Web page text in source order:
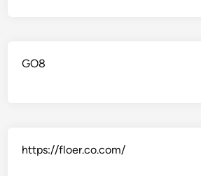
GO8
https://floer.co.com/